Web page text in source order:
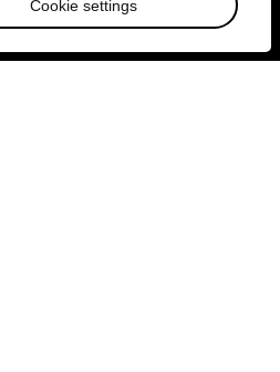
Cookie settings
日本語